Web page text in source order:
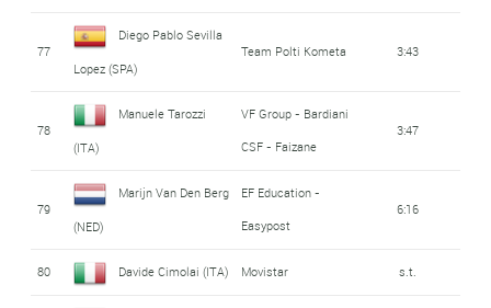
77
Diego Pablo Sevilla
Lopez (SPA)
Team Polti Kometa 3:43
78
Manuele Tarozzi
(ITA)
VF Group - Bardiani
CSF - Faizane
3:47
79
Marijn Van Den Berg
(NED)
EF Education -
Easypost
6:16
80 Davide Cimolai (ITA) Movistar s.t.